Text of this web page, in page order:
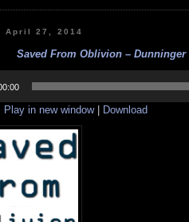
April 27, 2014
Saved From Oblivion – Dunninger
Play in new window| Download